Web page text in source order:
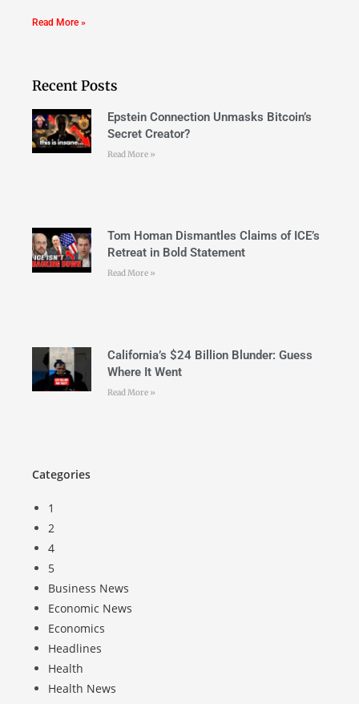
Read More »
Recent Posts
Epstein Connection Unmasks Bitcoin’s
Secret Creator?
Read More »
Tom Homan Dismantles Claims of ICE’s
Retreat in Bold Statement
Read More »
California’s $24 Billion Blunder: Guess
Where It Went
Read More »
Categories
1
2
4
5
Business News
Economic News
Economics
Headlines
Health
Health News